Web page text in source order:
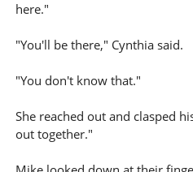
here."
"You'll be there," Cynthia said.
"You don't know that."
She reached out and clasped
out together."